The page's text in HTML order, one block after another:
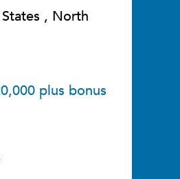
, North
plus bonus